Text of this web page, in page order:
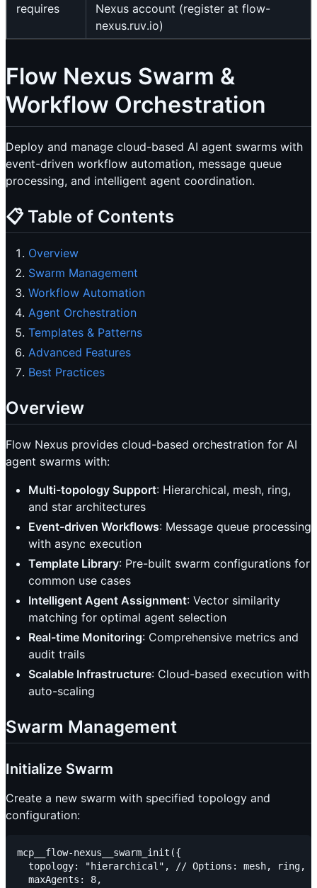
requires
Nexus account (register at flow-
nexus.ruv.io)
Flow Nexus Swarm &
Workflow Orchestration
Deploy and manage cloud-based AI agent swarms with
event-driven workflow automation, message queue
processing, and intelligent agent coordination.
📋 Table of Contents
Overview
Swarm Management
Workflow Automation
Agent Orchestration
Templates & Patterns
Advanced Features
Best Practices
Overview
Flow Nexus provides cloud-based orchestration for AI
agent swarms with:
Multi-topology Support: Hierarchical, mesh, ring,
and star architectures
Event-driven Workflows: Message queue processing
with async execution
Template Library: Pre-built swarm configurations for
common use cases
Intelligent Agent Assignment: Vector similarity
matching for optimal agent selection
Real-time Monitoring: Comprehensive metrics and
audit trails
Scalable Infrastructure: Cloud-based execution with
auto-scaling
Swarm Management
Initialize Swarm
Create a new swarm with specified topology and
configuration:
mcp__flow-nexus__swarm_init({
topology: "hierarchical", // Options: mesh, ring,
  maxAgents: 8,